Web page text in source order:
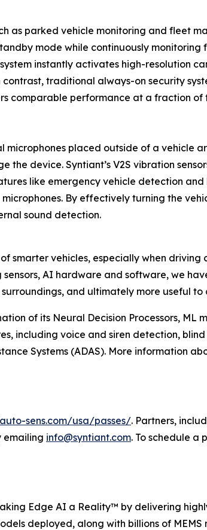
as parked vehicle monitoring and fleet
mode while continuously monitoring
instantly activates high-resolution
traditional always-on security
comparable performance at a fraction
microphones placed outside of a vehicle
device. Syntiant’s V2S vibration
like emergency vehicle detection and
By effectively turning the
sound detection.
smarter vehicles, especially when driving
sensors, AI hardware and software, we
and ultimately more useful to
of its Neural Decision Processors, ML
including voice and siren detection,
Systems (ADAS). More information
sens.com/usa/passes/. Partners,
emailing info@syntiant.com. To schedule a
Edge AI a Reality™ by delivering
deployed, along with billions of MEMS